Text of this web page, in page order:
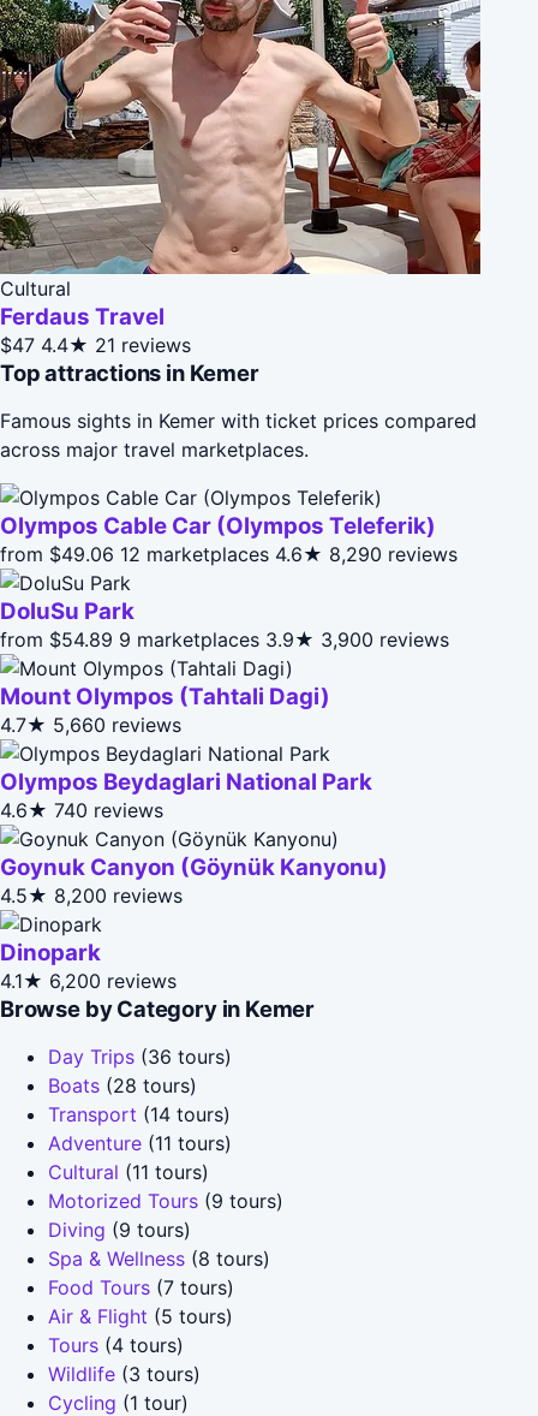
Cultural
Ferdaus Travel
$47 4.4★ 21 reviews
Top attractions in Kemer
Famous sights in Kemer with ticket prices compared
across major travel marketplaces.
Olympos Cable Car (Olympos Teleferik)
from $49.06 12 marketplaces 4.6★ 8,290 reviews
DoluSu Park
from $54.89 9 marketplaces 3.9★ 3,900 reviews
Mount Olympos (Tahtali Dagi)
4.7★ 5,660 reviews
Olympos Beydaglari National Park
4.6★ 740 reviews
Goynuk Canyon (Göynük Kanyonu)
4.5★ 8,200 reviews
Dinopark
4.1★ 6,200 reviews
Browse by Category in Kemer
Day Trips (36 tours)
Boats (28 tours)
Transport (14 tours)
Adventure (11 tours)
Cultural (11 tours)
Motorized Tours (9 tours)
Diving (9 tours)
Spa & Wellness (8 tours)
Food Tours (7 tours)
Air & Flight (5 tours)
Tours (4 tours)
Wildlife (3 tours)
Cycling (1 tour)